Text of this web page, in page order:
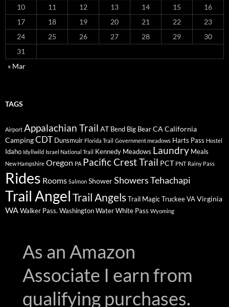
10
11 12 13 14 15
16
17
18 19 20 21 22
23
24
25 26 27 28 29
30
31
« Mar
TAGS
Airport Appalachian Trail AT Bend Big BearCA California
CampingCDT Dunsmuir Florida Trail Government meadows Harts Pass Hostel
Idaho Idyllwild Israel National Trail Kennedy Meadows Laundry Meals
New Hampshire Oregon PA Pacific Crest Trail PCT PNT Rainy Pass
Rides Rooms Salmon ShowerShowersTehachapi
Trail AngelTrail AngelsTrail MagicTruckeeVAVirginia
WAWalker Pass. WashingtonWaterWhite Pass Wyoming
As an Amazon
Associate I earn from
qualifying purchases.